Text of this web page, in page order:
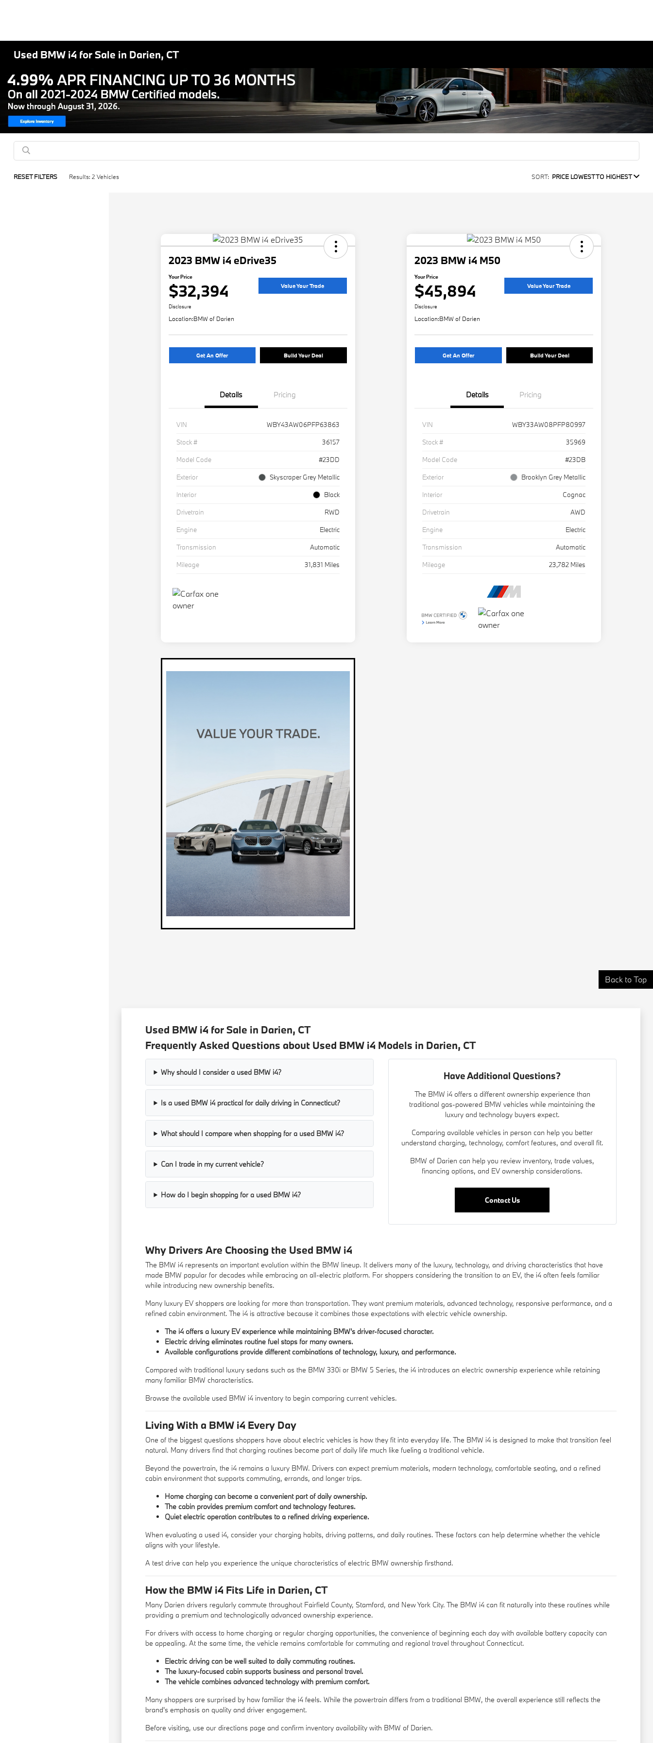
Used BMW i4 for Sale in Darien, CT
RESET FILTERS Results: 2 Vehicles SORT: PRICE LOWEST TO HIGHEST
2023 BMW i4 eDrive35
Your Price
$32,394 Value Your Trade
Disclosure
Location:BMW of Darien
Get An Offer Build Your Deal
Details Pricing
VIN
WBY43AW06PFP63863
Stock #
36157
Model Code
#23DD
Exterior
Skyscraper Grey Metallic
Interior
Black
Drivetrain
RWD
Engine
Electric
Transmission
Automatic
Mileage
31,831 Miles
2023 BMW i4 M50
Your Price
$45,894 Value Your Trade
Disclosure
Location:BMW of Darien
Get An Offer Build Your Deal
Details Pricing
VIN
WBY33AW08PFP80997
Stock #
35969
Model Code
#23DB
Exterior
Brooklyn Grey Metallic
Interior
Cognac
Drivetrain
AWD
Engine
Electric
Transmission
Automatic
Mileage
23,782 Miles
Back to Top
Used BMW i4 for Sale in Darien, CT
Frequently Asked Questions about Used BMW i4 Models in Darien, CT
Why should I consider a used BMW i4?
Is a used BMW i4 practical for daily driving in Connecticut?
What should I compare when shopping for a used BMW i4?
Can I trade in my current vehicle?
How do I begin shopping for a used BMW i4?
Have Additional Questions?
The BMW i4 offers a different ownership experience than
traditional gas-powered BMW vehicles while maintaining the
luxury and technology buyers expect.
Comparing available vehicles in person can help you better
understand charging, technology, comfort features, and overall fit.
BMW of Darien can help you review inventory, trade values,
financing options, and EV ownership considerations.
Contact Us
Why Drivers Are Choosing the Used BMW i4
The BMW i4 represents an important evolution within the BMW lineup. It delivers many of the luxury, technology, and driving characteristics that have
made BMW popular for decades while embracing an all-electric platform. For shoppers considering the transition to an EV, the i4 often feels familiar
while introducing new ownership benefits.
Many luxury EV shoppers are looking for more than transportation. They want premium materials, advanced technology, responsive performance, and a
refined cabin environment. The i4 is attractive because it combines those expectations with electric vehicle ownership.
The i4 offers a luxury EV experience while maintaining BMW's driver-focused character.
Electric driving eliminates routine fuel stops for many owners.
Available configurations provide different combinations of technology, luxury, and performance.
Compared with traditional luxury sedans such as the BMW 330i or BMW 5 Series, the i4 introduces an electric ownership experience while retaining
many familiar BMW characteristics.
Browse the available used BMW i4 inventory to begin comparing current vehicles.
Living With a BMW i4 Every Day
One of the biggest questions shoppers have about electric vehicles is how they fit into everyday life. The BMW i4 is designed to make that transition feel
natural. Many drivers find that charging routines become part of daily life much like fueling a traditional vehicle.
Beyond the powertrain, the i4 remains a luxury BMW. Drivers can expect premium materials, modern technology, comfortable seating, and a refined
cabin environment that supports commuting, errands, and longer trips.
Home charging can become a convenient part of daily ownership.
The cabin provides premium comfort and technology features.
Quiet electric operation contributes to a refined driving experience.
When evaluating a used i4, consider your charging habits, driving patterns, and daily routines. These factors can help determine whether the vehicle
aligns with your lifestyle.
A test drive can help you experience the unique characteristics of electric BMW ownership firsthand.
How the BMW i4 Fits Life in Darien, CT
Many Darien drivers regularly commute throughout Fairfield County, Stamford, and New York City. The BMW i4 can fit naturally into these routines while
providing a premium and technologically advanced ownership experience.
For drivers with access to home charging or regular charging opportunities, the convenience of beginning each day with available battery capacity can
be appealing. At the same time, the vehicle remains comfortable for commuting and regional travel throughout Connecticut.
Electric driving can be well suited to daily commuting routines.
The luxury-focused cabin supports business and personal travel.
The vehicle combines advanced technology with premium comfort.
Many shoppers are surprised by how familiar the i4 feels. While the powertrain differs from a traditional BMW, the overall experience still reflects the
brand's emphasis on quality and driver engagement.
Before visiting, use our directions page and confirm inventory availability with BMW of Darien.